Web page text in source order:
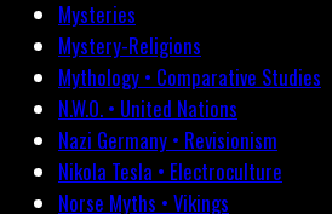
Mysteries
Mystery-Religions
Mythology • Comparative Studies
N.W.O. • United Nations
Nazi Germany • Revisionism
Nikola Tesla • Electroculture
Norse Myths • Vikings